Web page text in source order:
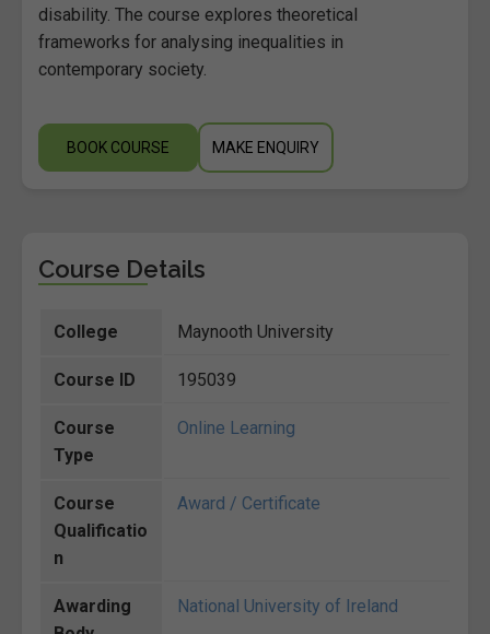
disability. The course explores theoretical
frameworks for analysing inequalities in
contemporary society.
BOOK COURSE MAKE ENQUIRY
Course Details
College Maynooth University
Course ID 195039
Course
Type
Online Learning
Course
Qualificatio
n
Award / Certificate
Awarding
National University of Ireland